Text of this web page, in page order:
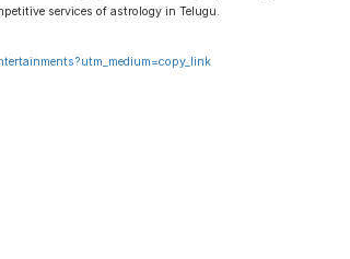
services of astrology in Telugu.